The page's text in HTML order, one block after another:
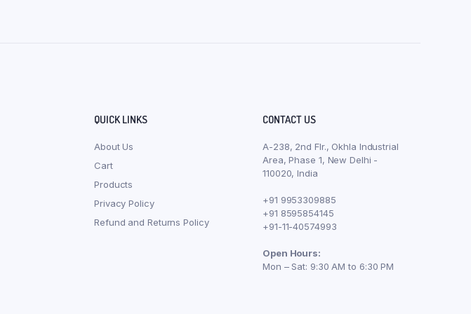
QUICK LINKS
About Us
Cart
Products
Privacy Policy
Refund and Returns Policy
CONTACT US
A-238, 2nd Flr., Okhla Industrial
Area, Phase 1, New Delhi -
110020, India
+91 9953309885
+91 8595854145
+91-11-40574993
Open Hours:
Mon – Sat: 9:30 AM to 6:30 PM